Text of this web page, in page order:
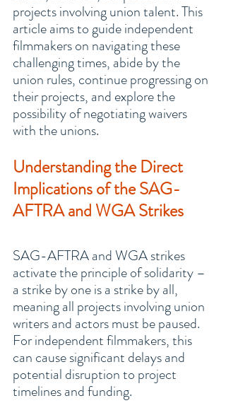
projects involving union talent. This
article aims to guide independent
filmmakers on navigating these
challenging times, abide by the
union rules, continue progressing on
their projects, and explore the
possibility of negotiating waivers
with the unions.
Understanding the Direct
Implications of the SAG-
AFTRA and WGA Strikes
SAG-AFTRA and WGA strikes
activate the principle of solidarity –
a strike by one is a strike by all,
meaning all projects involving union
writers and actors must be paused.
For independent filmmakers, this
can cause significant delays and
potential disruption to project
timelines and funding.